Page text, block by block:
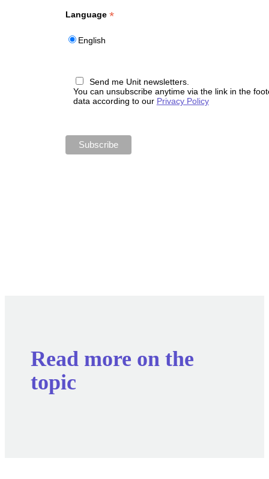
Language*
English
Send me Unit newsletters.
You can unsubscribe anytime via the link in the
data according to our Privacy Policy
Read more on the
topic